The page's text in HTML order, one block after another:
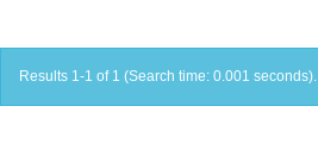
Results 1-1 of 1 (Search time: 0.001 seconds).